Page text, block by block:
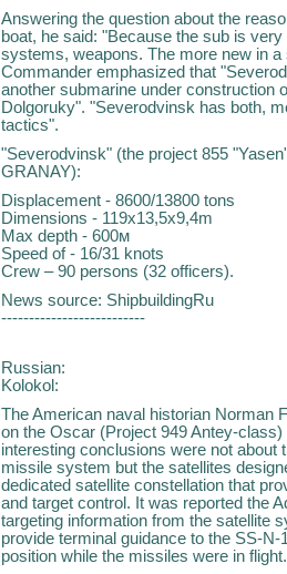
Answering the question about the
boat, he said: "Because the sub is
systems, weapons. The more new in
Commander emphasized that
another submarine under construction
Dolgoruky". "Severodvinsk has both,
tactics".
"Severodvinsk" (the project 855
GRANAY):
Displacement - 8600/13800 tons
Dimensions - 119х13,5х9,4m
Max depth - 600м
Speed of - 16/31 knots
Crew – 90 persons (32 officers).
News source: ShipbuildingRu
--------------------------
Russian:
Kolokol:
The American naval historian Norman
on the Oscar (Project 949 Antey-
interesting conclusions were not
missile system but the satellites
dedicated satellite constellation that
and target control. It was reported the
targeting information from the satellite
provide terminal guidance to the SS-
position while the missiles were in